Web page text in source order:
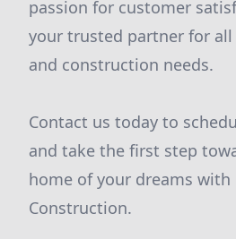
passion for customer
your trusted partner for
and construction needs.
Contact us today to
and take the first step
home of your dreams with
Construction.